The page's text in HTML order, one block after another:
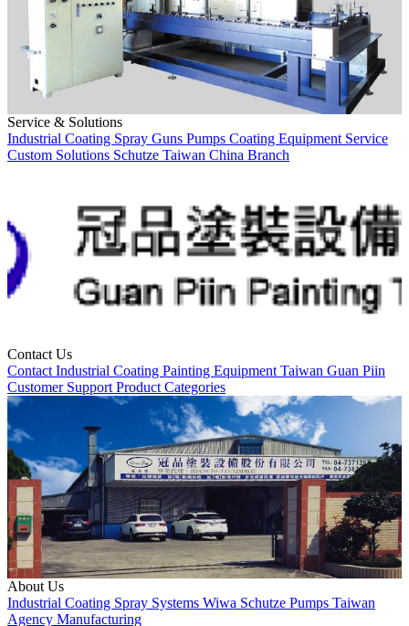
Service & Solutions
Industrial Coating Spray Guns Pumps Coating Equipment Service
Custom Solutions Schutze Taiwan China Branch
Contact Us
Contact Industrial Coating Painting Equipment Taiwan Guan Piin
Customer Support Product Categories
About Us
Industrial Coating Spray Systems Wiwa Schutze Pumps Taiwan
Agency Manufacturing